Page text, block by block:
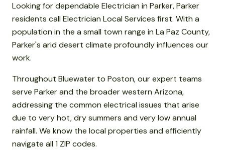
Looking for dependable Electrician in Parker, Parker
residents call Electrician Local Services first. With a
population in the a small town range in La Paz County,
Parker's arid desert climate profoundly influences our
work.
Throughout Bluewater to Poston, our expert teams
serve Parker and the broader western Arizona,
addressing the common electrical issues that arise
due to very hot, dry summers and very low annual
rainfall. We know the local properties and efficiently
navigate all 1 ZIP codes.